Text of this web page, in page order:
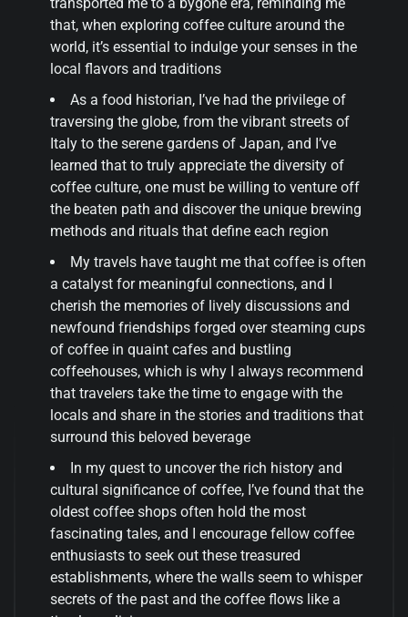
transported me to a bygone era, reminding me
that, when exploring coffee culture around the
world, it’s essential to indulge your senses in the
local flavors and traditions
As a food historian, I’ve had the privilege of
traversing the globe, from the vibrant streets of
Italy to the serene gardens of Japan, and I’ve
learned that to truly appreciate the diversity of
coffee culture, one must be willing to venture off
the beaten path and discover the unique brewing
methods and rituals that define each region
My travels have taught me that coffee is often
a catalyst for meaningful connections, and I
cherish the memories of lively discussions and
newfound friendships forged over steaming cups
of coffee in quaint cafes and bustling
coffeehouses, which is why I always recommend
that travelers take the time to engage with the
locals and share in the stories and traditions that
surround this beloved beverage
In my quest to uncover the rich history and
cultural significance of coffee, I’ve found that the
oldest coffee shops often hold the most
fascinating tales, and I encourage fellow coffee
enthusiasts to seek out these treasured
establishments, where the walls seem to whisper
secrets of the past and the coffee flows like a